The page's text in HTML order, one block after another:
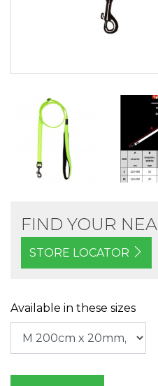
FIND YOUR
STORE LOCATOR
Available in these sizes